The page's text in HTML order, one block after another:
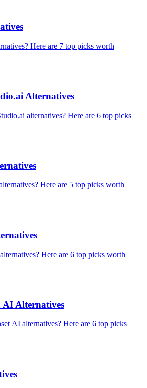
Here are 7 top picks worth
Alternatives
alternatives? Here are 6 top picks
Here are 5 top picks worth
Here are 6 top picks worth
AI Alternatives
AI alternatives? Here are 6 top picks